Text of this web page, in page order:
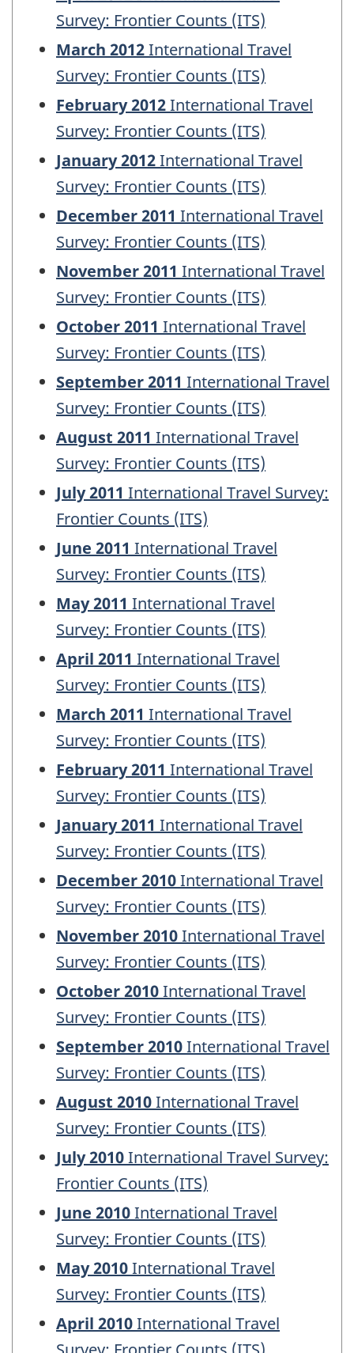
Survey: Frontier Counts (ITS)
March 2012International Travel
Survey: Frontier Counts (ITS)
February 2012International Travel
Survey: Frontier Counts (ITS)
January 2012International Travel
Survey: Frontier Counts (ITS)
December 2011 International Travel
Survey: Frontier Counts (ITS)
November 2011 International Travel
Survey: Frontier Counts (ITS)
October 2011 International Travel
Survey: Frontier Counts (ITS)
September 2011 International Travel
Survey: Frontier Counts (ITS)
August 2011 International Travel
Survey: Frontier Counts (ITS)
July 2011 International Travel Survey:
Frontier Counts (ITS)
June 2011 International Travel
Survey: Frontier Counts (ITS)
May 2011 International Travel
Survey: Frontier Counts (ITS)
April 2011 International Travel
Survey: Frontier Counts (ITS)
March 2011 International Travel
Survey: Frontier Counts (ITS)
February 2011 International Travel
Survey: Frontier Counts (ITS)
January 2011 International Travel
Survey: Frontier Counts (ITS)
December 2010International Travel
Survey: Frontier Counts (ITS)
November 2010International Travel
Survey: Frontier Counts (ITS)
October 2010International Travel
Survey: Frontier Counts (ITS)
September 2010International Travel
Survey: Frontier Counts (ITS)
August 2010International Travel
Survey: Frontier Counts (ITS)
July 2010International Travel Survey:
Frontier Counts (ITS)
June 2010International Travel
Survey: Frontier Counts (ITS)
May 2010International Travel
Survey: Frontier Counts (ITS)
April 2010International Travel